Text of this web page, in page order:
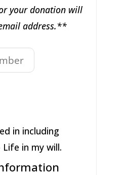
your donation will
address.**
in including
in my will.